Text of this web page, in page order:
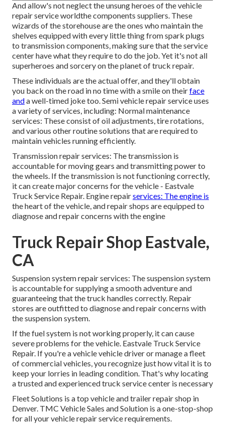
And allow's not neglect the unsung heroes of the vehicle
repair service worldthe components suppliers. These
wizards of the storehouse are the ones who maintain the
shelves equipped with every little thing from spark plugs
to transmission components, making sure that the service
center have what they require to do the job. Yet it's not all
superheroes and sorcery on the planet of truck repair.
These individuals are the actual offer, and they'll obtain
you back on the road in no time with a smile on theirface
anda well-timed joke too. Semi vehicle repair service uses
a variety of services, including: Normal maintenance
services: These consist of oil adjustments, tire rotations,
and various other routine solutions that are required to
maintain vehicles running efficiently.
Transmission repair services: The transmission is
accountable for moving gears and transmitting power to
the wheels. If the transmission is not functioning correctly,
it can create major concerns for the vehicle - Eastvale
Truck Service Repair. Engine repairservices: The engine is
the heart of the vehicle, and repair shops are equipped to
diagnose and repair concerns with the engine
Truck Repair Shop Eastvale,
CA
Suspension system repair services: The suspension system
is accountable for supplying a smooth adventure and
guaranteeing that the truck handles correctly. Repair
stores are outfitted to diagnose and repair concerns with
the suspension system.
If the fuel system is not working properly, it can cause
severe problems for the vehicle. Eastvale Truck Service
Repair. If you're a vehicle vehicle driver or manage a fleet
of commercial vehicles, you recognize just how vital it is to
keep your lorries in leading condition. That's why locating
a trusted and experienced truck service center is necessary
Fleet Solutions is a top vehicle and trailer repair shop in
Denver. TMC Vehicle Sales and Solution is a one-stop-shop
for all your vehicle repair service requirements.